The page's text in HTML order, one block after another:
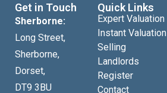
Get in Touch
Sherborne:
Long Street,
Sherborne,
Dorset,
DT9 3BU
Quick Links
Expert Valuation
Instant Valuation
Selling
Landlords
Register
Contact